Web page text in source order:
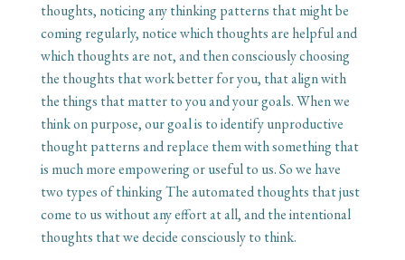
thoughts, noticing any thinking patterns that might be
coming regularly, notice which thoughts are helpful and
which thoughts are not, and then consciously choosing
the thoughts that work better for you, that align with
the things that matter to you and your goals. When we
think on purpose, our goal is to identify unproductive
thought patterns and replace them with something that
is much more empowering or useful to us. So we have
two types of thinking The automated thoughts that just
come to us without any effort at all, and the intentional
thoughts that we decide consciously to think.